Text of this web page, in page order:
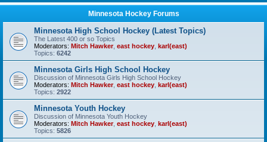
Minnesota Hockey Forums
Minnesota High School Hockey (Latest Topics)
The Latest 400 or so Topics
Moderators: Mitch Hawker, east hockey karl(east)
Topics: 6242
Minnesota Girls High School Hockey
Discussion of Minnesota Girls High School Hockey
Moderators: Mitch Hawker, east hockey karl(east)
Topics: 2922
Minnesota Youth Hockey
Discussion of Minnesota Youth Hockey
Moderators: Mitch Hawker, east hockey karl(east)
Topics: 5826